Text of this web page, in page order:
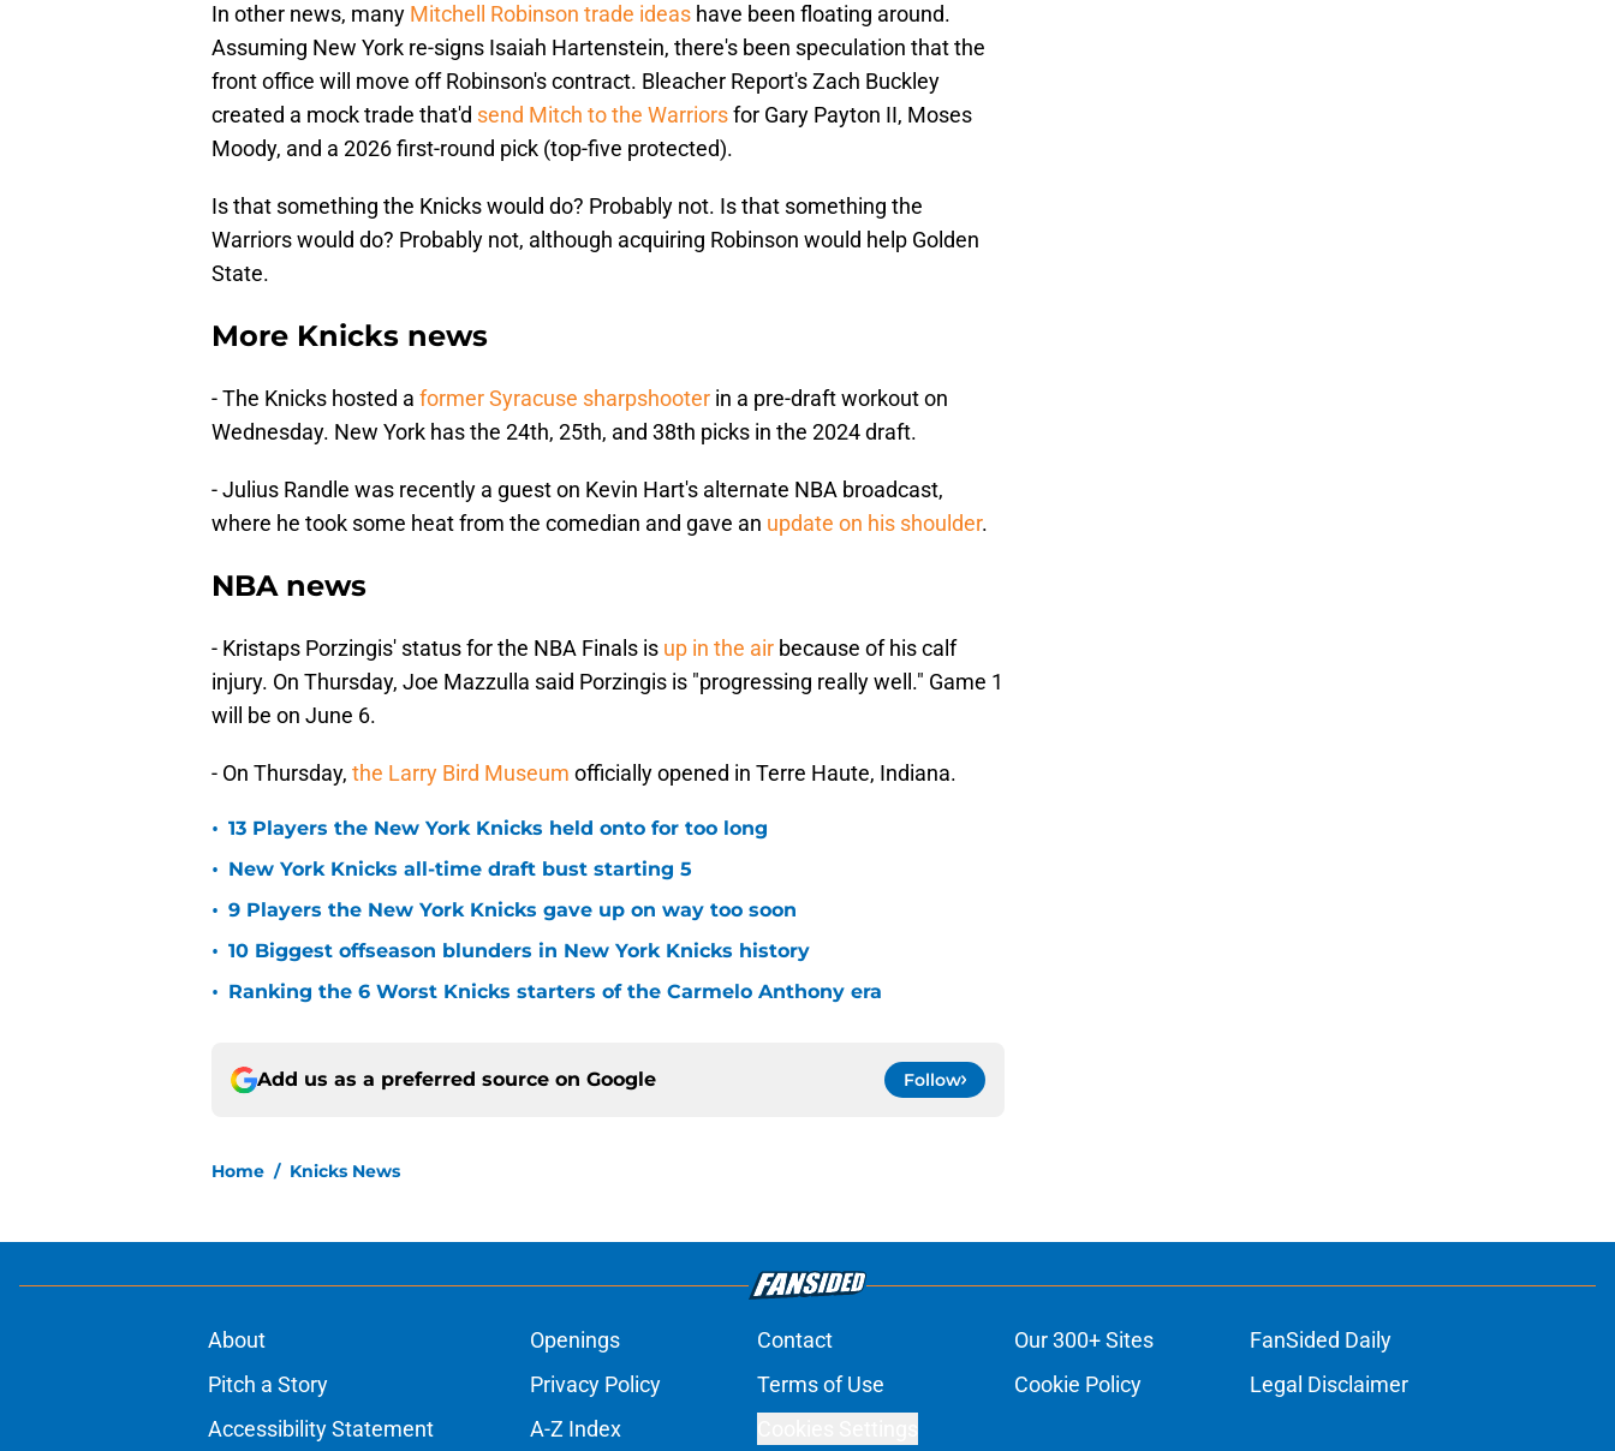
In other news, many Mitchell Robinson trade ideas have been floating around.
Assuming New York re-signs Isaiah Hartenstein, there's been speculation that the
front office will move off Robinson's contract. Bleacher Report's Zach Buckley
created a mock trade that'd send Mitch to the Warriorsfor Gary Payton II, Moses
Moody, and a 2026 first-round pick (top-five protected).
Is that something the Knicks would do? Probably not. Is that something the
Warriors would do? Probably not, although acquiring Robinson would help Golden
State.
More Knicks news
- The Knicks hosted a former Syracuse sharpshooter in a pre-draft workout on
Wednesday. New York has the 24th, 25th, and 38th picks in the 2024 draft.
- Julius Randle was recently a guest on Kevin Hart's alternate NBA broadcast,
where he took some heat from the comedian and gave an update on his shoulder.
NBA news
- Kristaps Porzingis' status for the NBA Finals is up in the air because of his calf
injury. On Thursday, Joe Mazzulla said Porzingis is "progressing really well." Game 1
will be on June 6.
- On Thursday, the Larry Bird Museum officially opened in Terre Haute, Indiana.
• 13 Players the New York Knicks held onto for too long
• New York Knicks all-time draft bust starting 5
• 9 Players the New York Knicks gave up on way too soon
• 10 Biggest offseason blunders in New York Knicks history
• Ranking the 6 Worst Knicks starters of the Carmelo Anthony era
Add us as a preferred source on Google Follow
Home / Knicks News
About Openings Contact Our 300+ Sites
FanSided Daily
Pitch a Story
Privacy Policy Terms of Use Cookie Policy
Legal Disclaimer
Accessibility Statement
A-Z Index